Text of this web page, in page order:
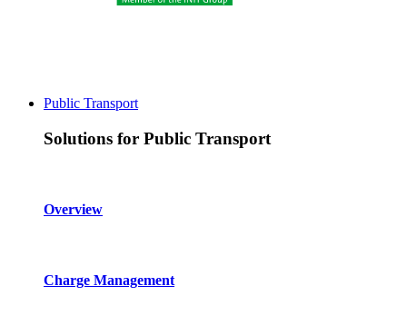
Public Transport
Solutions for Public Transport
Overview
Charge Management